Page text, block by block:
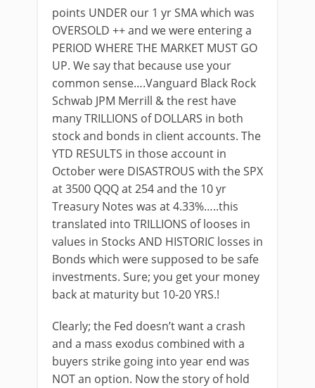
points UNDER our 1 yr SMA which was
OVERSOLD ++ and we were entering a
PERIOD WHERE THE MARKET MUST GO
UP. We say that because use your
common sense….Vanguard Black Rock
Schwab JPM Merrill & the rest have
many TRILLIONS of DOLLARS in both
stock and bonds in client accounts. The
YTD RESULTS in those account in
October were DISASTROUS with the SPX
at 3500 QQQ at 254 and the 10 yr
Treasury Notes was at 4.33%…..this
translated into TRILLIONS of looses in
values in Stocks AND HISTORIC losses in
Bonds which were supposed to be safe
investments. Sure; you get your money
back at maturity but 10-20 YRS.!
Clearly; the Fed doesn’t want a crash
and a mass exodus combined with a
buyers strike going into year end was
NOT an option. Now the story of hold